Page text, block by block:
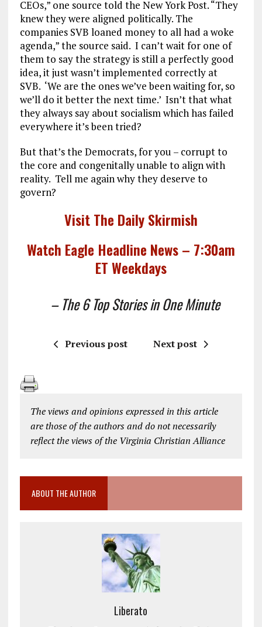
CEOs,” one source told the New York Post. “They
knew they were aligned politically. The
companies SVB loaned money to all had a woke
agenda,” the source said. I can’t wait for one of
them to say the strategy is still a perfectly good
idea, it just wasn’t implemented correctly at
SVB. ‘We are the ones we’ve been waiting for, so
we’ll do it better the next time.’ Isn’t that what
they always say about socialism which has failed
everywhere it’s been tried?
But that’s the Democrats, for you – corrupt to
the core and congenitally unable to align with
reality. Tell me again why they deserve to
govern?
Visit The Daily Skirmish
Watch Eagle Headline News – 7:30am
ET Weekdays
– The 6 Top Stories in One Minute
Previous post Next post
The views and opinions expressed in this article
are those of the authors and do not necessarily
reflect the views of the Virginia Christian Alliance
ABOUT THE AUTHOR
Liberato